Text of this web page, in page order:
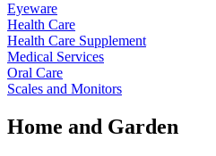
Eyeware
Health Care
Health Care Supplement
Medical Services
Oral Care
Scales and Monitors
Home and Garden